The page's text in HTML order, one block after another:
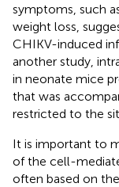
symptoms, such
weight loss,
CHIKV-induced
another study,
in neonate mice
that was
restricted to the
It is important to
of the cell-
often based on